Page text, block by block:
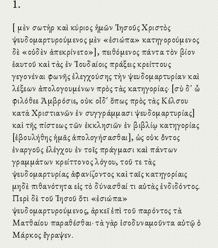
1.
[Ὁ μὲν σωτὴρ καὶ κύριος ἡμῶν Ἰησοῦς Χριστὸς
ψευδομαρτυρούμενος μὲν «ἐσιώπα» κατηγορούμενος
δὲ «οὐδὲν ἀπεκρίνετο»], πειθόμενος πάντα τὸν βίον
ἑαυτοῦ καὶ τὰς ἐν Ἰουδαίοις πράξεις κρείττους
γεγονέναι φωνῆς ἐλεγχούσης τὴν ψευδομαρτυρίαν καὶ
λέξεων ἀπολογουμένων πρὸς τὰς κατηγορίας· [σὺ δ' ὦ
φιλόθεε Ἀμβρόσιε, οὐκ οἶδ' ὅπως πρὸς τὰς Κέλσου
κατὰ Χριστιανῶν ἐν συγγράμμασι ψευδομαρτυρίας]
καὶ τῆς πίστεως τῶν ἐκκλησιῶν ἐν βιβλίῳ κατηγορίας
[ἐβουλήθης ἡμᾶς ἀπολογήσασθαι], ὡς οὐκ ὄντος
ἐναργοῦς ἐλέγχου ἐν τοῖς πράγμασι καὶ πάντων
γραμμάτων κρείττονος λόγου, τοῦ τε τὰς
ψευδομαρτυρίας ἀφανίζοντος καὶ ταῖς κατηγορίαις
μηδὲ πιθανότητα εἰς τὸ δύνασθαί τι αὐτὰς ἐνδιδόντος.
Περὶ δὲ τοῦ Ἰησοῦ ὅτι «ἐσιώπα»
ψευδομαρτυρούμενος, ἀρκεῖ ἐπὶ τοῦ παρόντος τὰ
Ματθαίου παραθέσθαι· τὰ γὰρ ἰσοδυναμοῦντα αὐτῷ ὁ
Μάρκος ἔγραψεν.